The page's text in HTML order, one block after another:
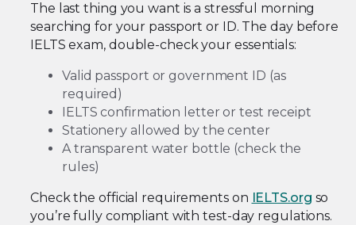
The last thing you want is a stressful morning
searching for your passport or ID. The day before
IELTS exam, double-check your essentials:
Valid passport or government ID (as
required)
IELTS confirmation letter or test receipt
Stationery allowed by the center
A transparent water bottle (check the
rules)
Check the official requirements on IELTS.org so
you’re fully compliant with test-day regulations.